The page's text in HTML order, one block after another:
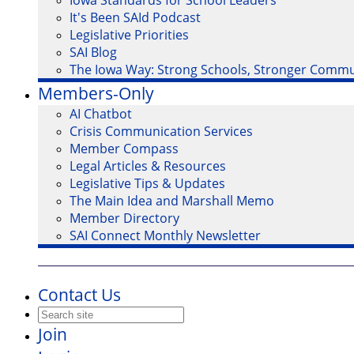
It's Been SAId Podcast
Legislative Priorities
SAI Blog
The Iowa Way: Strong Schools, Stronger
Members-Only
AI Chatbot
Crisis Communication Services
Member Compass
Legal Articles & Resources
Legislative Tips & Updates
The Main Idea and Marshall Memo
Member Directory
SAI Connect Monthly Newsletter
Contact Us
Join